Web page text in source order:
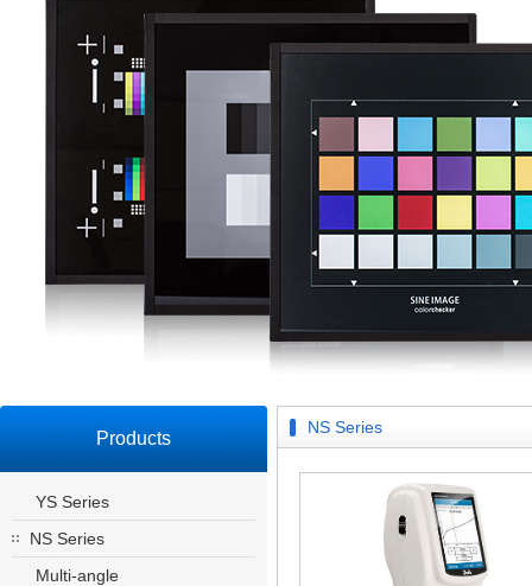
Products
YS Series
NS Series
Multi-angle
NS Series